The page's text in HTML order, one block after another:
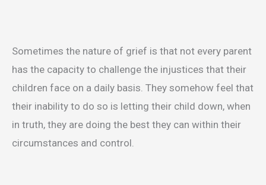
Sometimes the nature of grief is that not every parent
has the capacity to challenge the injustices that their
children face on a daily basis. They somehow feel that
their inability to do so is letting their child down, when
in truth, they are doing the best they can within their
circumstances and control.